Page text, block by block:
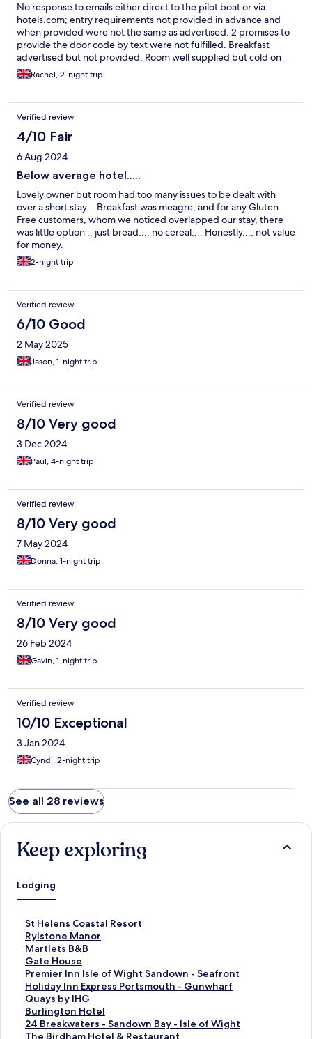
No response to emails either direct to the pilot boat or via
hotels.com; entry requirements not provided in advance and
when provided were not the same as advertised. 2 promises to
provide the door code by text were not fulfilled. Breakfast
advertised but not provided. Room well supplied but cold on
arrival and didn’t warm up until en of day 2. The bed was
comfortable but we have stayed in previous years and the
Rachel, 2-night trip
Verified review
4/10 Fair
6 Aug 2024
Below average hotel.....
Lovely owner but room had too many issues to be dealt with
over a short stay... Breakfast was meagre, and for any Gluten
Free customers, whom we noticed overlapped our stay, there
was little option .. just bread.... no cereal.... Honestly.... not value
for money.
2-night trip
Verified review
6/10 Good
2 May 2025
Jason, 1-night trip
Verified review
8/10 Very good
3 Dec 2024
Paul, 4-night trip
Verified review
8/10 Very good
7 May 2024
Donna, 1-night trip
Verified review
8/10 Very good
26 Feb 2024
Gavin, 1-night trip
Verified review
10/10 Exceptional
3 Jan 2024
Cyndi, 2-night trip
See all 28 reviews
Keep exploring
Lodging
St Helens Coastal Resort
S
t
a
n
d
a
r
d
L
i
Rylstone Manor
S
t
a
n
d
a
r
d
L
Martlets B&B
S
t
a
n
d
a
r
d
Gate House
S
t
a
n
d
a
r
Premier Inn Isle of Wight Sandown - Seafront
S
t
a
n
d
a
Holiday Inn Express Portsmouth - Gunwharf
Quays by IHG
S
t
a
n
d
Burlington Hotel
S
t
a
24 Breakwaters - Sandown Bay - Isle of Wight
S
tThe Birdham Hotel & Restaurant
S